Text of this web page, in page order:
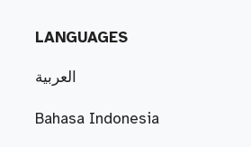
LANGUAGES
العربية
Bahasa Indonesia